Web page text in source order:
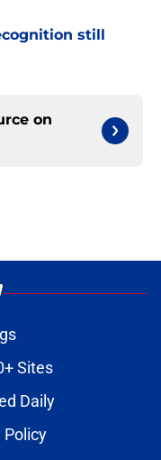
still
on
Sites
Daily
Policy